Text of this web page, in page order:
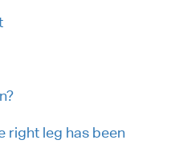
right leg has been